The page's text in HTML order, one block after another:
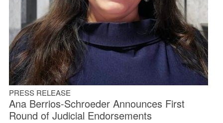
PRESS RELEASE
Ana Berrios-Schroeder Announces First
Round of Judicial Endorsements